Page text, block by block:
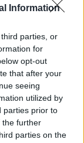
Information
parties, or
for
opt-out
that after your
seeing
utilized by
parties prior to
the further
parties on the
00:04:42
naudu
finansēt
jāfinansē